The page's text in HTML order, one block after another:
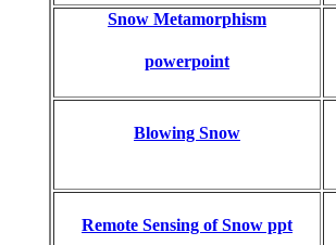
Snow Metamorphism
powerpoint
Blowing Snow
Remote Sensing of Snow ppt